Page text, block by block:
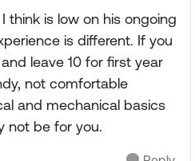
think is low on his ongoing
is different. If you
leave 10 for first year
not comfortable
and mechanical basics
not be for you.